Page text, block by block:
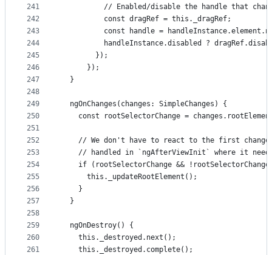
241
242
243
244
245
246
247
248
249
250
251
252
253
254
255
256
257
258
259
260
261
// Enabled/disable the handle that
          const dragRef = this._dragRef;
const handle =
handleInstance.disabled ?
        });
      });
  }
  ngOnChanges(changes: SimpleChanges) {
const rootSelectorChange =
// We don't have to react to the first
// handled in `ngAfterViewInit` where it
if (rootSelectorChange &&
      this._updateRootElement();
    }
  }
  ngOnDestroy() {
    this._destroyed.next();
    this._destroyed.complete();